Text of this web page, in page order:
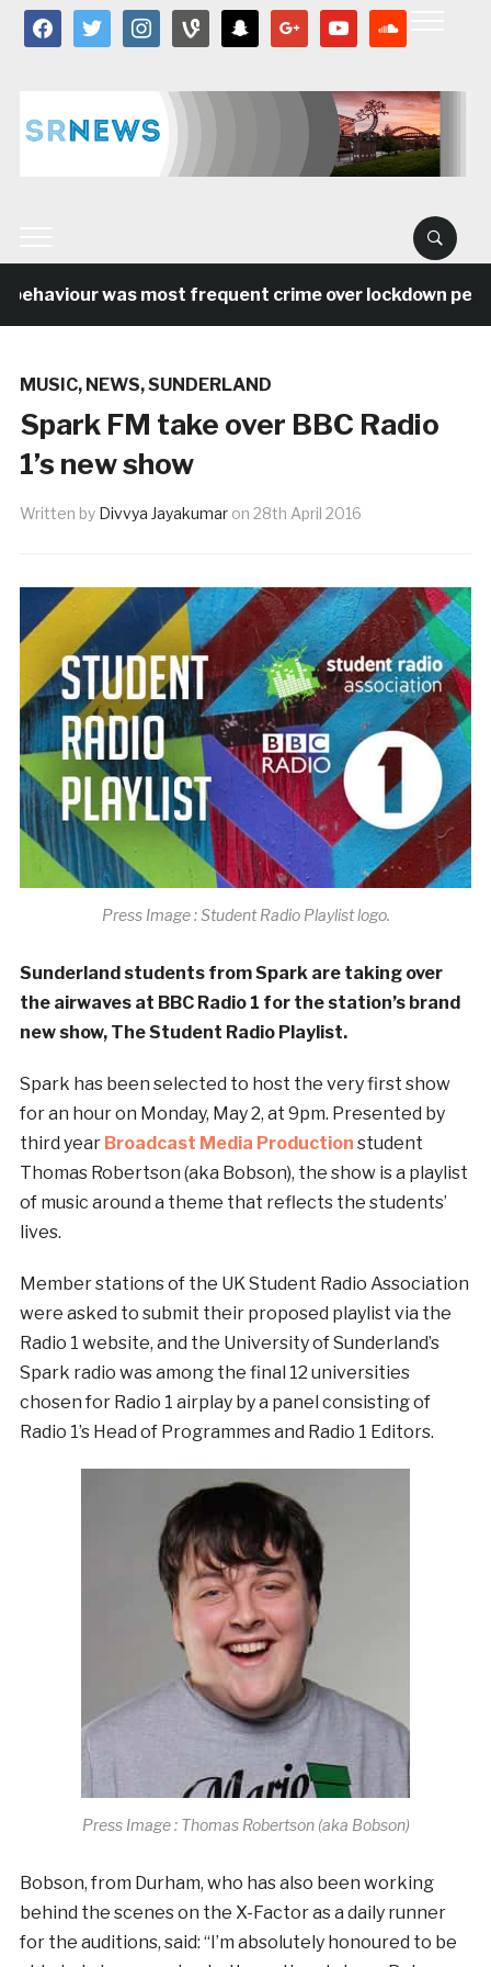
facebooktwitter instagramvine snapchat google youtube
was most frequent crime over lockdown
MUSIC, NEWS,SUNDERLAND
Spark FM take over BBC Radio
1’s new show
Written by Divvya Jayakumar on 28th April 2016
Press Image : Student Radio Playlist logo.
Sunderland students from Spark are taking over
the airwaves at BBC Radio 1 for the station’s brand
new show, The Student Radio Playlist.
Spark has been selected to host the very first show
for an hour on Monday, May 2, at 9pm. Presented by
third year Broadcast Media Production student
Thomas Robertson (aka Bobson), the show is a playlist
of music around a theme that reflects the students’
lives.
Member stations of the UK Student Radio Association
were asked to submit their proposed playlist via the
Radio 1 website, and the University of Sunderland’s
Spark radio was among the final 12 universities
chosen for Radio 1 airplay by a panel consisting of
Radio 1’s Head of Programmes and Radio 1 Editors.
Press Image : Thomas Robertson (aka Bobson)
Bobson, from Durham, who has also been working
behind the scenes on the X-Factor as a daily runner
for the auditions, said: “I’m absolutely honoured to be